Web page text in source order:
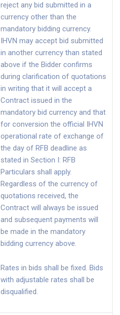
reject any bid submitted in a
currency other than the
mandatory bidding currency.
IHVN may accept bid submitted
in another currency than stated
above if the Bidder confirms
during clarification of quotations
in writing that it will accept a
Contract issued in the
mandatory bid currency and that
for conversion the official IHVN
operational rate of exchange of
the day of RFB deadline as
stated in Section I: RFB
Particulars shall apply.
Regardless of the currency of
quotations received, the
Contract will always be issued
and subsequent payments will
be made in the mandatory
bidding currency above.
Rates in bids shall be fixed. Bids
with adjustable rates shall be
disqualified.